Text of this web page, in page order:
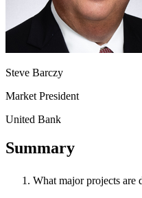
Steve Barczy
Market President
United Bank
Summary
What major projects are